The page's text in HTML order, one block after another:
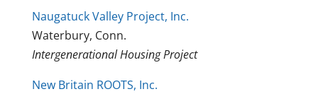
Naugatuck Valley Project, Inc.
Waterbury, Conn.
Intergenerational Housing Project
New Britain ROOTS, Inc.